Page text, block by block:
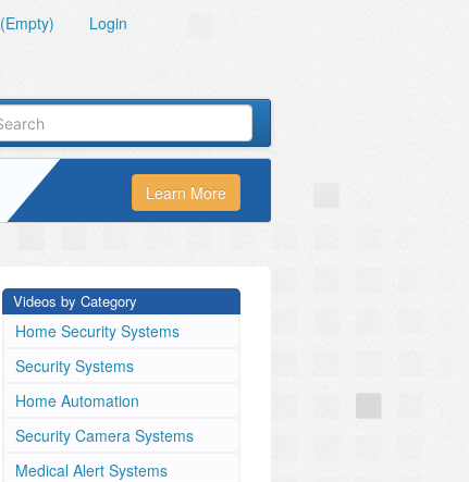
Login
Learn More
Videos by Category
Home Security Systems
Security Systems
Home Automation
Security Camera Systems
Medical Alert Systems